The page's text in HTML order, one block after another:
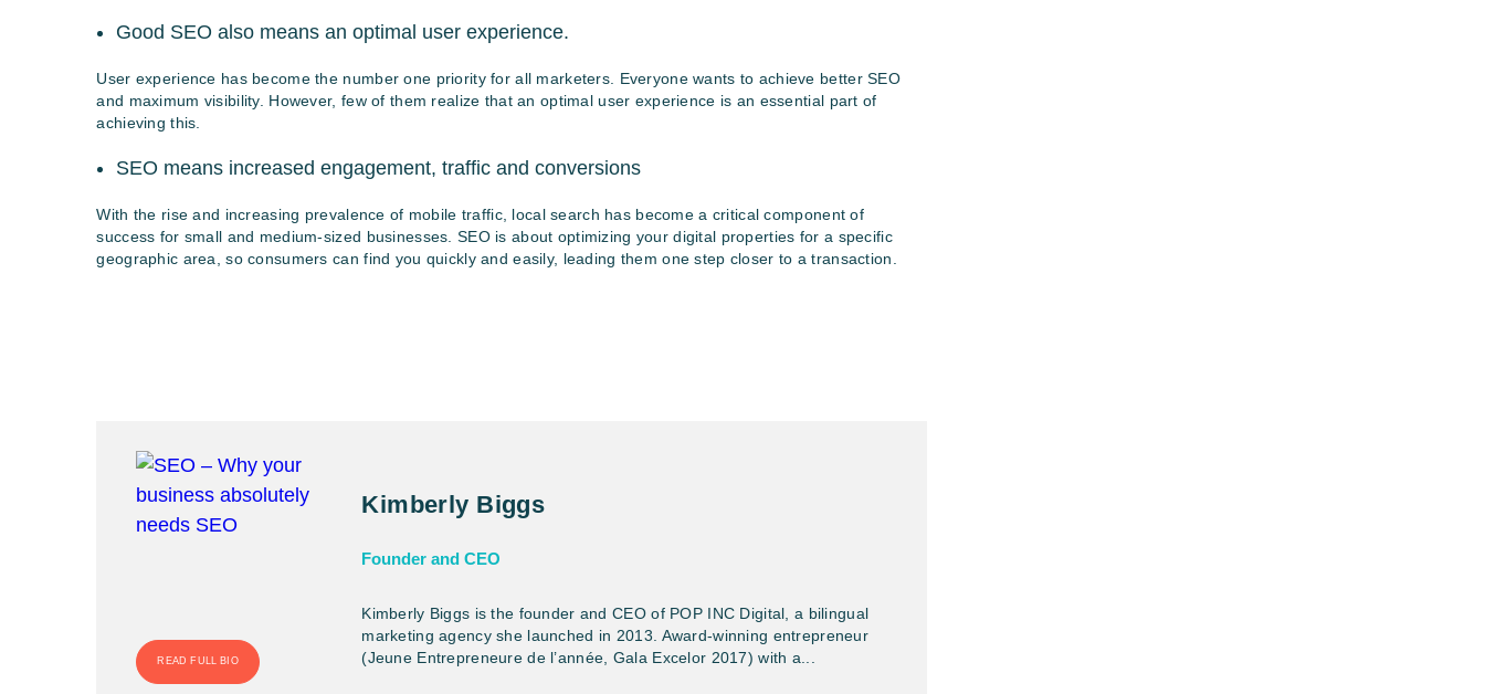
Good SEO also means an optimal user experience.
User experience has become the number one priority for all marketers. Everyone wants to achieve better SEO
and maximum visibility. However, few of them realize that an optimal user experience is an essential part of
achieving this.
SEO means increased engagement, traffic and conversions
With the rise and increasing prevalence of mobile traffic, local search has become a critical component of
success for small and medium-sized businesses. SEO is about optimizing your digital properties for a specific
geographic area, so consumers can find you quickly and easily, leading them one step closer to a transaction.
READ FULL BIO
Kimberly Biggs
Founder and CEO
Kimberly Biggs is the founder and CEO of POP INC Digital, a bilingual
marketing agency she launched in 2013. Award-winning entrepreneur
(Jeune Entrepreneure de l’année, Gala Excelor 2017) with a...